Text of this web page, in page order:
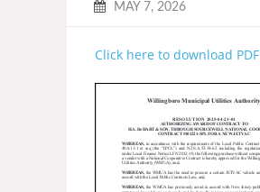
MAY 7, 2026
Click here to download PDF